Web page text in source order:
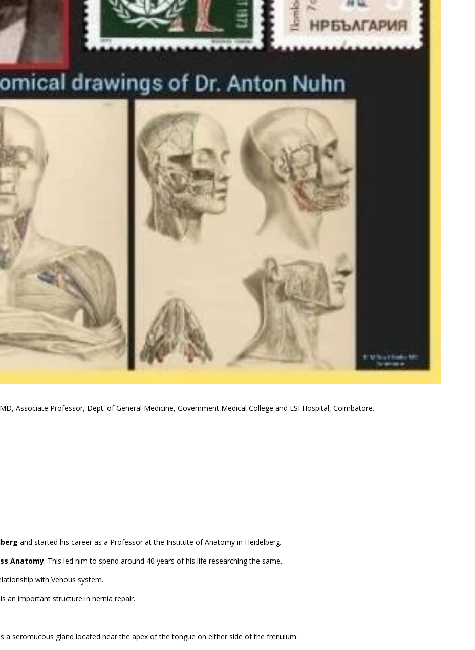
Associate Professor, Dept. of General Medicine, Government Medical College and ESI Hospital, Coimbatore.
and started his career as a Professor at the Institute of Anatomy in Heidelberg.
Anatomy. This led him to spend around 40 years of his life researching the same.
with Venous system.
an important structure in hernia repair.
a seromucous gland located near the apex of the tongue on either side of the frenulum.